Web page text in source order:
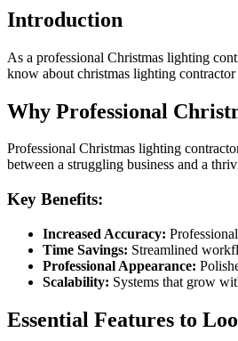
Introduction
As a professional Christmas lighting
know about christmas lighting
Why Professional
Professional Christmas lighting
between a struggling business and a
Key Benefits:
Increased Accuracy:
Time Savings: Streamlined
Professional Appearance:
Scalability: Systems that grow
Essential Features to